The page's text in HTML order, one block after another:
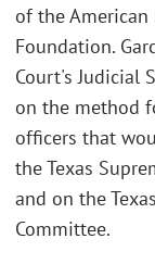
of the
Foundation.
Court's Judicial
on the method
officers that
the Texas
and on the
Committee.